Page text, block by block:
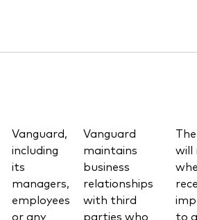
Vanguard,
including
its
managers,
employees
or any
Vanguard
maintains
business
relationships
with third
parties who
will
to